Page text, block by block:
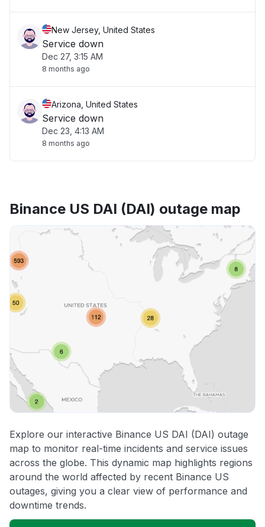
New Jersey, United States
Service down
Dec 27, 3:15 AM
8 months ago
Arizona, United States
Service down
Dec 23, 4:13 AM
8 months ago
Binance US DAI (DAI) outage map
Explore our interactive Binance US DAI (DAI) outage
map to monitor real-time incidents and service issues
across the globe. This dynamic map highlights regions
around the world affected by recent Binance US
outages, giving you a clear view of performance and
downtime trends.